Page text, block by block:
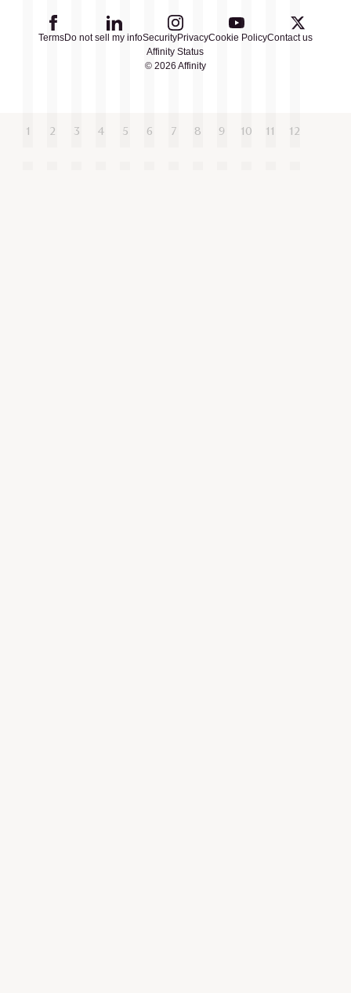
TermsDo not sell my infoSecurityPrivacyCookie PolicyContact us
Affinity Status
© 2026 Affinity